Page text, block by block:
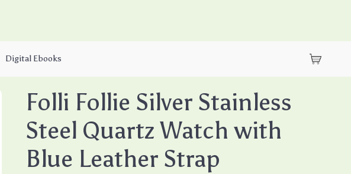
Digital Ebooks
Folli Follie Silver Stainless
Steel Quartz Watch with
Blue Leather Strap